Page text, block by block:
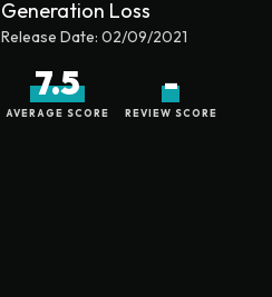
Generation Loss
Release Date: 02/09/2021
7.5
AVERAGE SCORE
-
REVIEW SCORE